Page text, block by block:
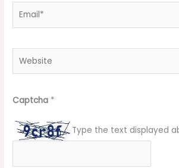
Captcha *
Type the text displayed